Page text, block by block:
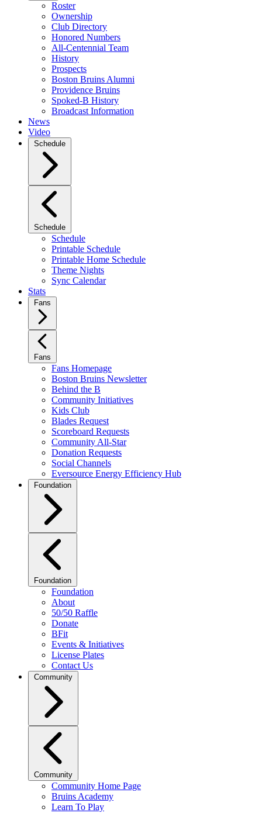
Roster
Ownership
Club Directory
Honored Numbers
All-Centennial Team
History
Prospects
Boston Bruins Alumni
Providence Bruins
Spoked-B History
Broadcast Information
News
Video
Schedule
Schedule
Schedule
Printable Schedule
Printable Home Schedule
Theme Nights
Sync Calendar
Stats
Fans
Fans
Fans Homepage
Boston Bruins Newsletter
Behind the B
Community Initiatives
Kids Club
Blades Request
Scoreboard Requests
Community All-Star
Donation Requests
Social Channels
Eversource Energy Efficiency Hub
Foundation
Foundation
Foundation
About
50/50 Raffle
Donate
BFit
Events & Initiatives
License Plates
Contact Us
Community
Community
Community Home Page
Bruins Academy
Learn To Play